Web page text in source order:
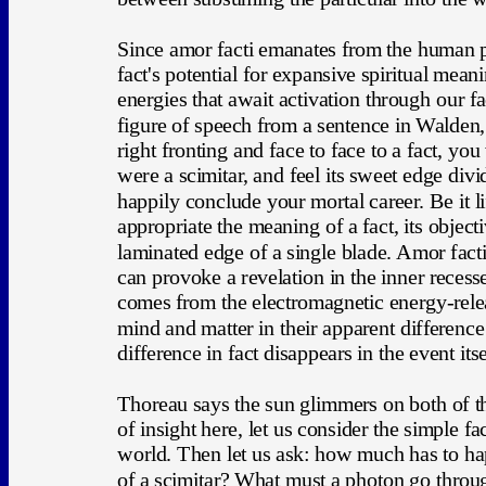
Since amor facti emanates from the
fact's potential for expansive spiritual
energies that await activation through our
figure of speech from a sentence in
right fronting and face to face to a fact,
were a scimitar, and feel its sweet edge
happily conclude your mortal career. Be it
appropriate the meaning of a fact, its
laminated edge of a single blade. Amor
can provoke a revelation in the inner
comes from the electromagnetic energy-
mind and matter in their apparent
difference in fact disappears in the event
Thoreau says the sun glimmers on both of
of insight here, let us consider the simple
world. Then let us ask: how much has to
of a scimitar? What must a photon go